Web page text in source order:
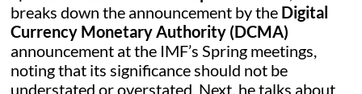
breaks down the announcement by the Digital
Currency Monetary Authority (DCMA)
announcement at the IMF’s Spring meetings,
noting that its significance should not be
understated or overstated. Next, he talks about